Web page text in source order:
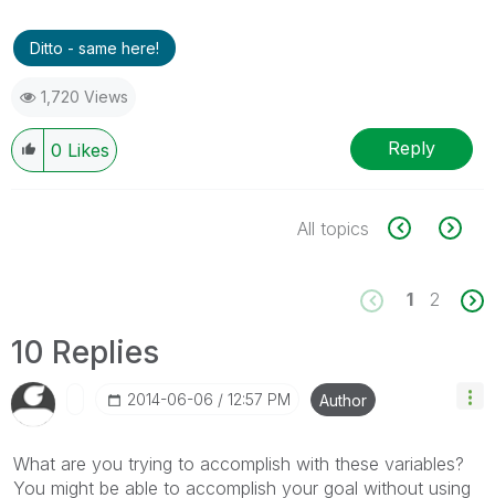
Ditto - same here!
1,720 Views
0 Likes Reply
All topics
1 2
10 Replies
‎2014-06-06 12:57 PM Author
What are you trying to accomplish with these variables?
You might be able to accomplish your goal without using